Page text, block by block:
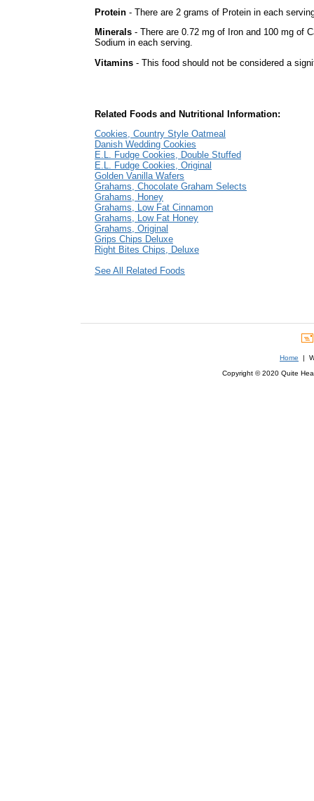
Protein - There are 2 grams of Protein in each
Minerals - There are 0.72 mg of Iron and 100 mg of
Sodium in each serving.
Vitamins - This food should not be considered a
Related Foods and Nutritional Information:
Cookies, Country Style Oatmeal
Danish Wedding Cookies
E.L. Fudge Cookies, Double Stuffed
E.L. Fudge Cookies, Original
Golden Vanilla Wafers
Grahams, Chocolate Graham Selects
Grahams, Honey
Grahams, Low Fat Cinnamon
Grahams, Low Fat Honey
Grahams, Original
Grips Chips Deluxe
Right Bites Chips, Deluxe
See All Related Foods
Home |
Copyright © 2020 Quite